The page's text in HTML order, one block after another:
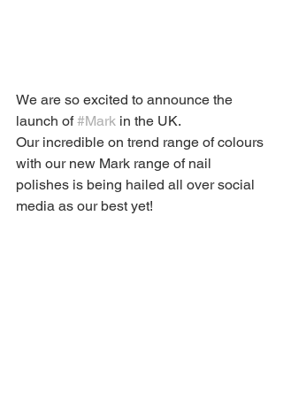
We are so excited to announce the
launch of #Mark in the UK.
Our incredible on trend range of colours
with our new Mark range of nail
polishes is being hailed all over social
media as our best yet!